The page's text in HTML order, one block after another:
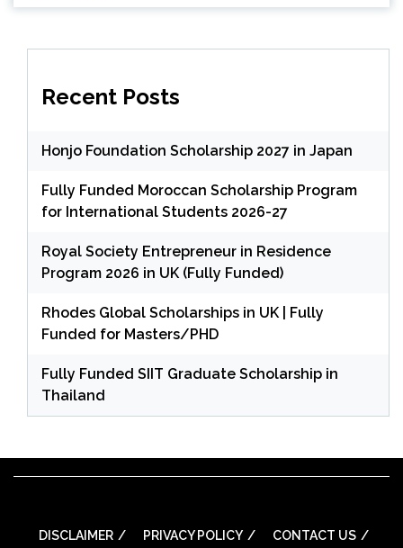
Recent Posts
Honjo Foundation Scholarship 2027 in Japan
Fully Funded Moroccan Scholarship Program
for International Students 2026-27
Royal Society Entrepreneur in Residence
Program 2026 in UK (Fully Funded)
Rhodes Global Scholarships in UK | Fully
Funded for Masters/PHD
Fully Funded SIIT Graduate Scholarship in
Thailand
DISCLAIMER PRIVACY POLICY CONTACT US